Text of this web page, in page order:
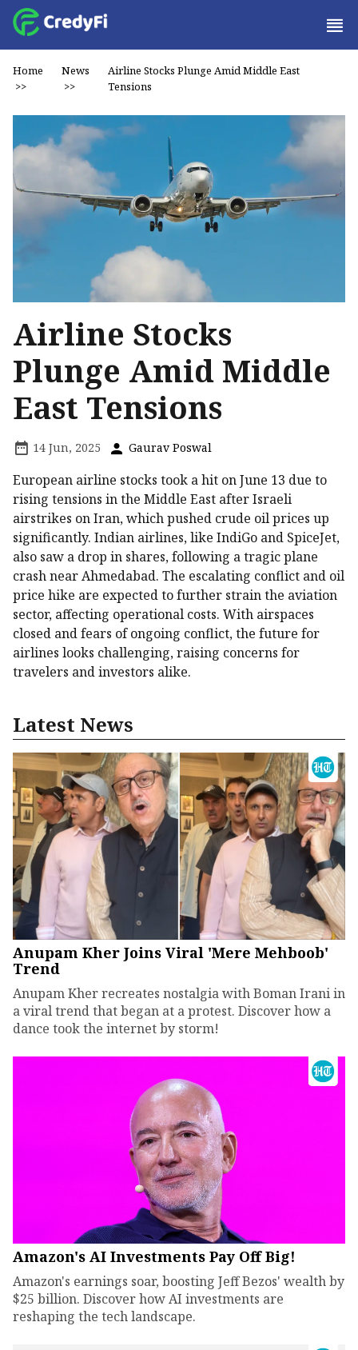
Home
>>
News
>>
Airline Stocks Plunge Amid Middle East
Tensions
Airline Stocks
Plunge Amid Middle
East Tensions
14 Jun, 2025 Gaurav Poswal
European airline stocks took a hit on June 13 due to
rising tensions in the Middle East after Israeli
airstrikes on Iran, which pushed crude oil prices up
significantly. Indian airlines, like IndiGo and SpiceJet,
also saw a drop in shares, following a tragic plane
crash near Ahmedabad. The escalating conflict and oil
price hike are expected to further strain the aviation
sector, affecting operational costs. With airspaces
closed and fears of ongoing conflict, the future for
airlines looks challenging, raising concerns for
travelers and investors alike.
Latest News
Anupam Kher Joins Viral 'Mere Mehboob'
Trend
Anupam Kher recreates nostalgia with Boman Irani in
a viral trend that began at a protest. Discover how a
dance took the internet by storm!
Amazon's AI Investments Pay Off Big!
Amazon's earnings soar, boosting Jeff Bezos' wealth by
$25 billion. Discover how AI investments are
reshaping the tech landscape.